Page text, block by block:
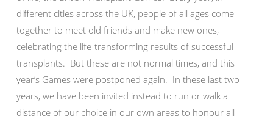
different cities across the UK, people of all ages come
together to meet old friends and make new ones,
celebrating the life-transforming results of successful
transplants. But these are not normal times, and this
year’s Games were postponed again. In these last two
years, we have been invited instead to run or walk a
distance of our choice in our own areas to honour all